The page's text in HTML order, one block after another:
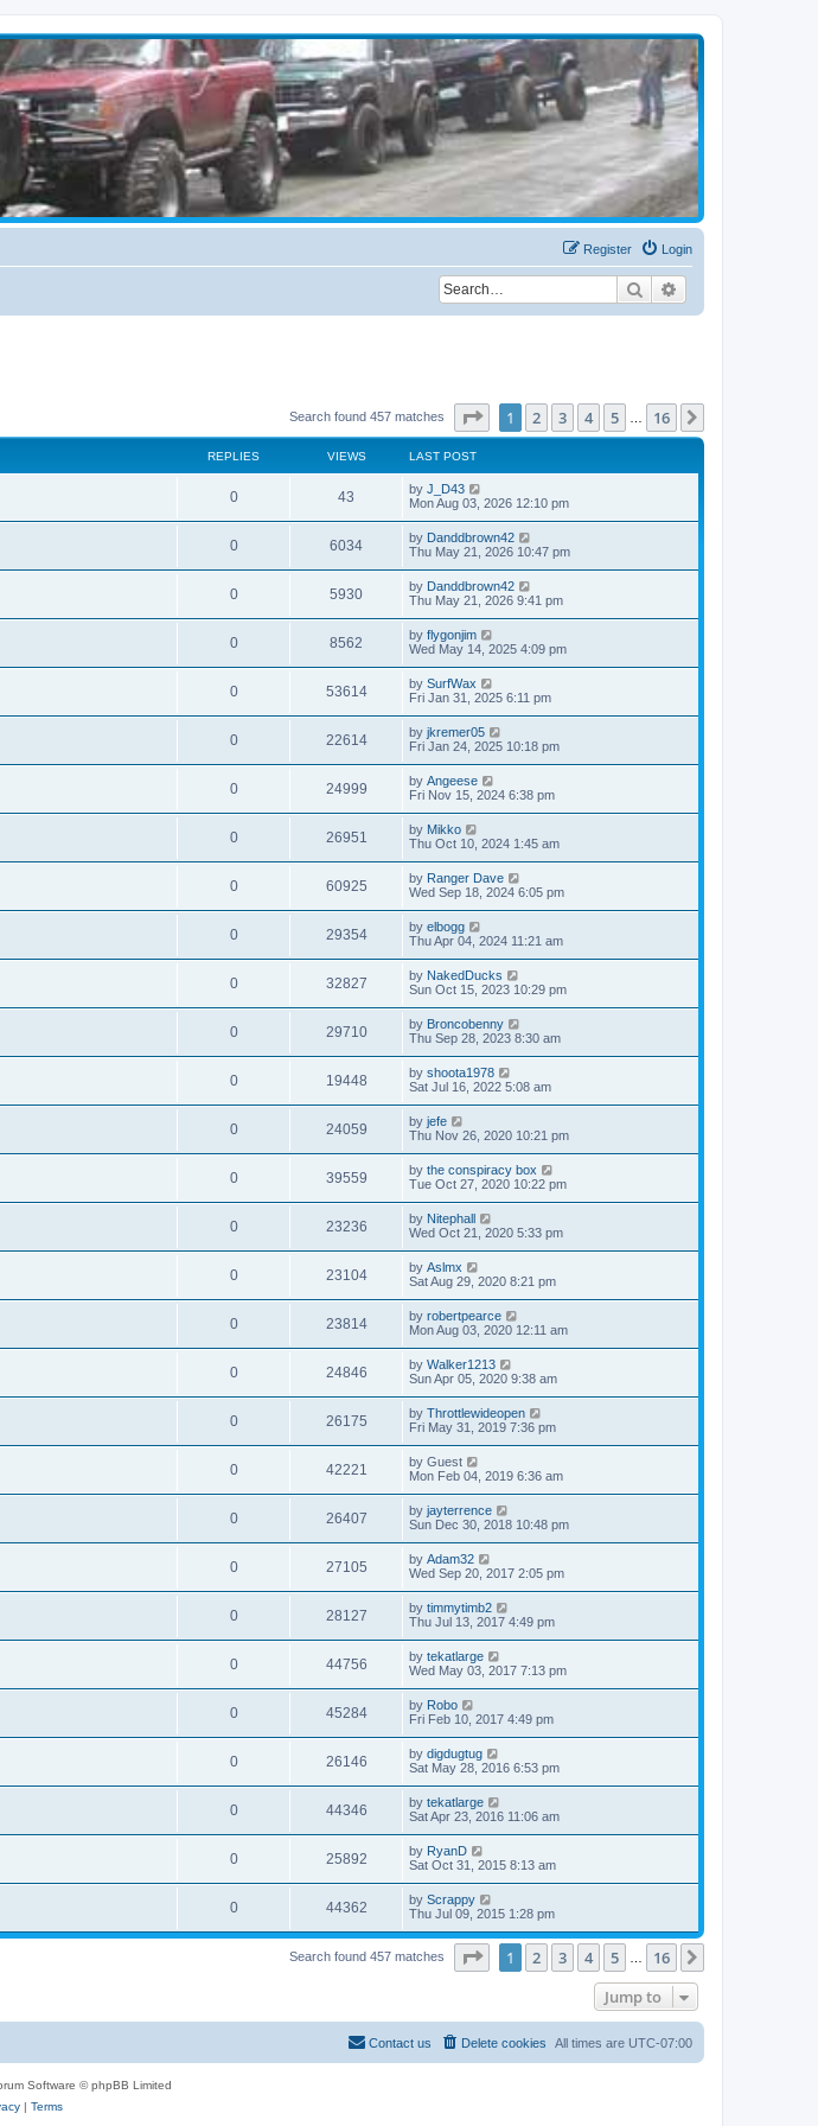
Login
Register
Search
Search found 457 matches Page of 16
1 2 3 4 5 16
REPLIES VIEWS LAST POST
0 43 by J_D43
Mon Aug 03, 2026 12:10 pm
0 6034 by Danddbrown42
Thu May 21, 2026 10:47 pm
0 5930 by Danddbrown42
Thu May 21, 2026 9:41 pm
0 8562 by flygonjim
Wed May 14, 2025 4:09 pm
0 53614 by SurfWax
Fri Jan 31, 2025 6:11 pm
0 22614 by jkremer05
Fri Jan 24, 2025 10:18 pm
0 24999 by Angeese
Fri Nov 15, 2024 6:38 pm
0 26951 by Mikko
Thu Oct 10, 2024 1:45 am
0 60925 by Ranger Dave
Wed Sep 18, 2024 6:05 pm
0 29354 by elbogg
Thu Apr 04, 2024 11:21 am
0 32827 by NakedDucks
Sun Oct 15, 2023 10:29 pm
0 29710 by Broncobenny
Thu Sep 28, 2023 8:30 am
0 19448 by shoota1978
Sat Jul 16, 2022 5:08 am
0 24059 by jefe
Thu Nov 26, 2020 10:21 pm
0 39559 by the conspiracy box
Tue Oct 27, 2020 10:22 pm
0 23236 by Nitephall
Wed Oct 21, 2020 5:33 pm
0 23104 by Aslmx
Sat Aug 29, 2020 8:21 pm
0 23814 by robertpearce
Mon Aug 03, 2020 12:11 am
0 24846 by Walker1213
Sun Apr 05, 2020 9:38 am
0 26175 by Throttlewideopen
Fri May 31, 2019 7:36 pm
0 42221 by Guest
Mon Feb 04, 2019 6:36 am
0 26407 by jayterrence
Sun Dec 30, 2018 10:48 pm
0 27105 by Adam32
Wed Sep 20, 2017 2:05 pm
0 28127 by timmytimb2
Thu Jul 13, 2017 4:49 pm
0 44756 by tekatlarge
Wed May 03, 2017 7:13 pm
0 45284 by Robo
Fri Feb 10, 2017 4:49 pm
0 26146 by digdugtug
Sat May 28, 2016 6:53 pm
0 44346 by tekatlarge
Sat Apr 23, 2016 11:06 am
0 25892 by RyanD
Sat Oct 31, 2015 8:13 am
0 44362 by Scrappy
Thu Jul 09, 2015 1:28 pm
Search found 457 matches Page of 16
1 2 3 4 5 16
Jump to
All times are UTC-07:00
Delete cookies
Contact us
Software © phpBB Limited
| Terms